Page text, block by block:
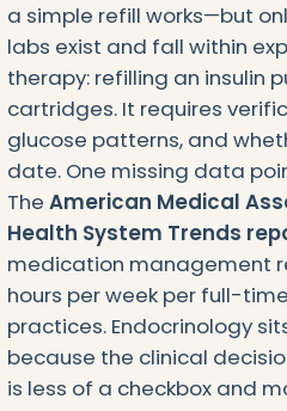
a simple refill works—but
labs exist and fall within
therapy: refilling an insulin
cartridges. It requires
glucose patterns, and
date. One missing data
TheAmerican Medical
Health System Trends
medication management
hours per week per full-
practices. Endocrinology
because the clinical
is less of a checkbox and